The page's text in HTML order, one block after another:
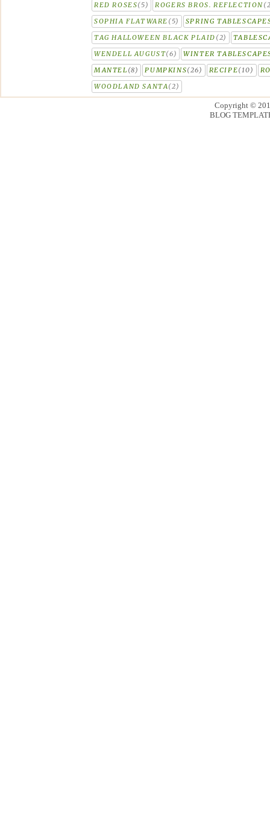
RED ROSES(5) ROGERS BROS. REFLECTION
SOPHIA FLATWARE (5)
SPRING
TAG HALLOWEEN BLACK PLAID (2)
WENDELL AUGUST(6)
WINTER
MANTEL (8) PUMPKINS(26) RECIPE(10)
WOODLAND SANTA(2)
Copyright ©
BLOG